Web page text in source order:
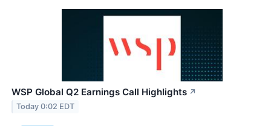
WSP Global Q2 Earnings Call Highlights ↗
Today 0:02 EDT